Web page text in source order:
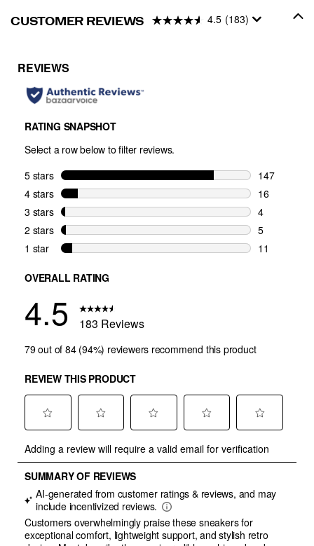
CUSTOMER REVIEWS 4.5 (183)